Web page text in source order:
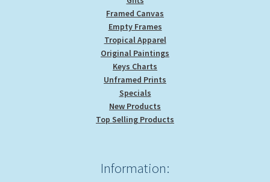
Framed Canvas
Empty Frames
Tropical Apparel
Original Paintings
Keys Charts
Unframed Prints
Specials
New Products
Top Selling Products
Information: